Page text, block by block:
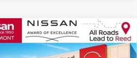
CREW CAB 4X2 SV
$36,212
TOTAL PRICE